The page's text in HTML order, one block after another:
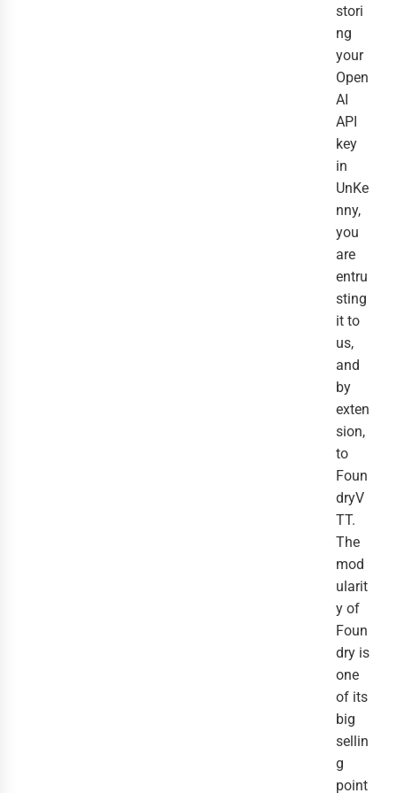
stori
ng
your
Open
AI
API
key
in
UnKe
nny,
you
are
entru
sting
it to
us,
and
by
exten
sion,
to
Foun
dryV
TT.
The
mod
ularit
y of
Foun
dry is
one
of its
big
sellin
g
point